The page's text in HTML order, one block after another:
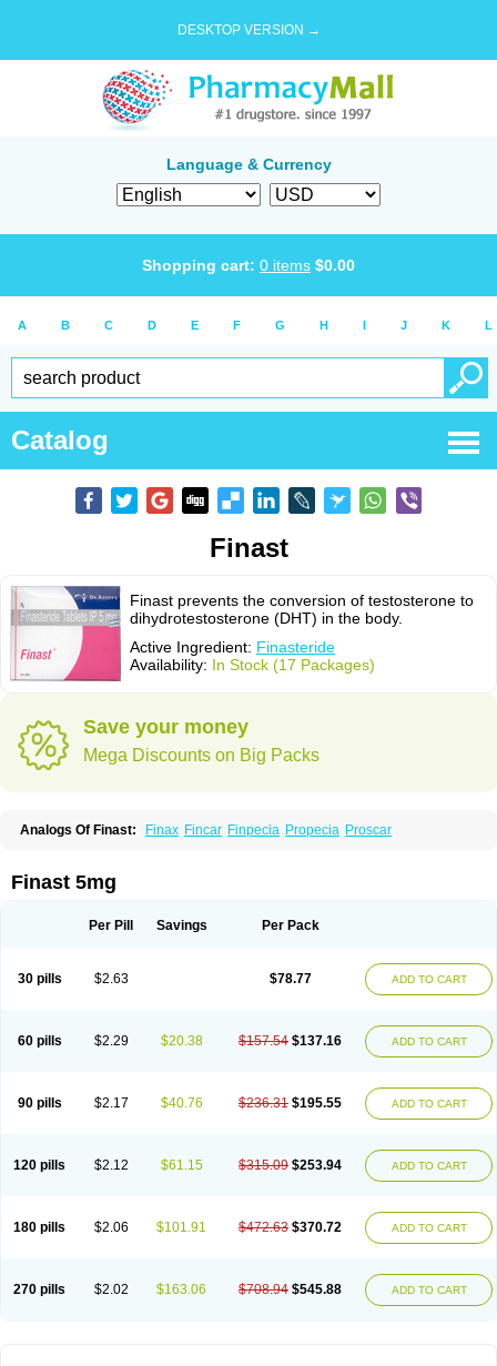
DESKTOP VERSION →
Language & Currency
Shopping cart: 0 items $0.00
A B C D E F G H I J K L
Catalog
Finast
Finast prevents the conversion of testosterone to
dihydrotestosterone (DHT) in the body.
Active Ingredient: Finasteride
Availability: In Stock (17 Packages)
Save your money
Mega Discounts on Big Packs
Analogs Of Finast: Finax Fincar Finpecia Propecia Proscar
Finast 5mg
Per Pill Savings Per Pack
30 pills $2.63 $78.77 ADD TO CART
60 pills $2.29 $20.38 $157.54 $137.16 ADD TO CART
90 pills $2.17 $40.76 $236.31 $195.55 ADD TO CART
120 pills $2.12 $61.15 $315.09 $253.94 ADD TO CART
180 pills $2.06 $101.91 $472.63 $370.72 ADD TO CART
270 pills $2.02 $163.06 $708.94 $545.88 ADD TO CART